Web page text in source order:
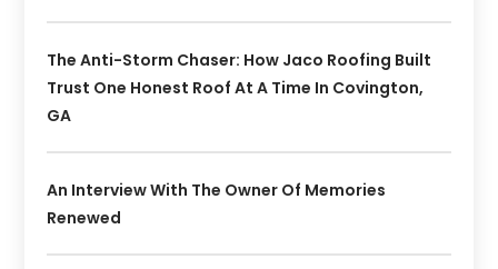
The Anti-Storm Chaser: How Jaco Roofing Built
Trust One Honest Roof At A Time In Covington,
GA
An Interview With The Owner Of Memories
Renewed